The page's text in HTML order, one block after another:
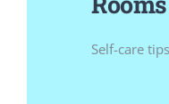
Self-care